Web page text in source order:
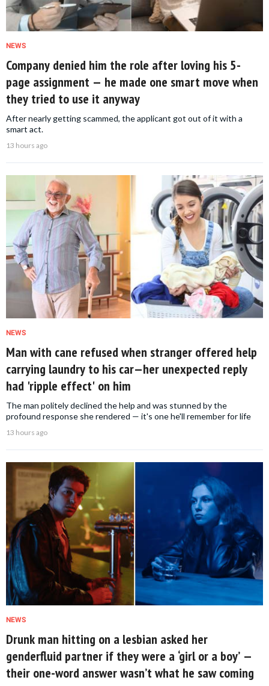
NEWS
Company denied him the role after loving his 5-
page assignment — he made one smart move when
they tried to use it anyway
After nearly getting scammed, the applicant got out of it with a
smart act.
13 hours ago
NEWS
Man with cane refused when stranger offered help
carrying laundry to his car—her unexpected reply
had 'ripple effect' on him
The man politely declined the help and was stunned by the
profound response she rendered — it's one he'll remember for life
13 hours ago
NEWS
Drunk man hitting on a lesbian asked her
genderfluid partner if they were a ‘girl or a boy’ —
their one-word answer wasn’t what he saw coming